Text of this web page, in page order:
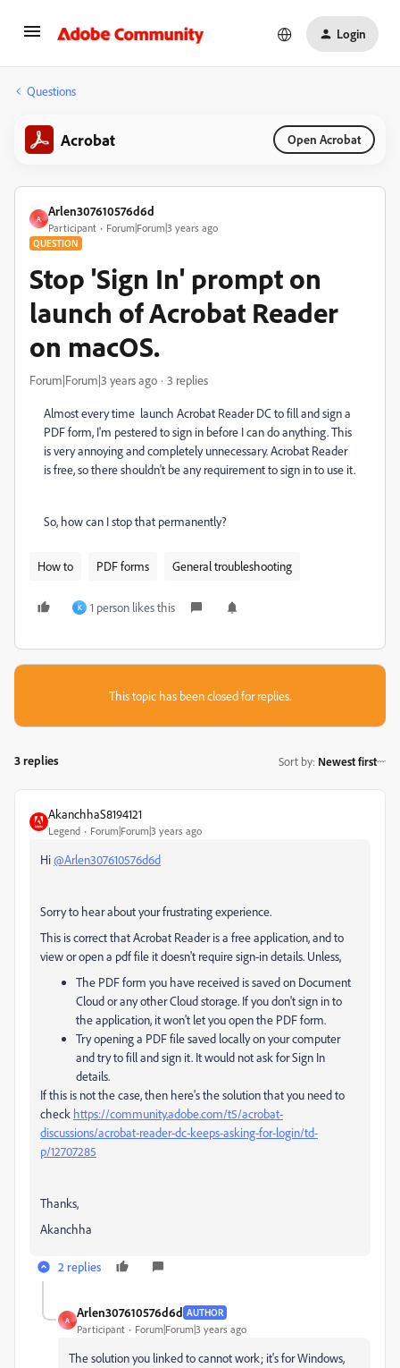
Login
Questions
Acrobat Open Acrobat
A
Arlen307610576d6d
Participant Forum|Forum|3 years ago
QUESTION
Stop 'Sign In' prompt on
launch of Acrobat Reader
on macOS.
Forum|Forum|3 years ago 3 replies
Almost every time launch Acrobat Reader DC to fill and sign a
PDF form, I'm pestered to sign in before I can do anything. This
is very annoying and completely unnecessary. Acrobat Reader
is free, so there shouldn't be any requirement to sign in to use it.
So, how can I stop that permanently?
How to PDF forms General troubleshooting
K 1 person likes this
This topic has been closed for replies.
3 replies Sort by: Newest first
AkanchhaS8194121
Legend Forum|Forum|3 years ago
Hi@Arlen307610576d6d
Sorry to hear about your frustrating experience.
This is correct that Acrobat Reader is a free application, and to
view or open a pdf file it doesn't require sign-in details. Unless,
The PDF form you have received is saved on Document
Cloud or any other Cloud storage. If you don't sign in to
the application, it won't let you open the PDF form.
Try opening a PDF file saved locally on your computer
and try to fill and sign it. It would not ask for Sign In
details.
If this is not the case, then here's the solution that you need to
check https://community.adobe.com/t5/acrobat-
discussions/acrobat-reader-dc-keeps-asking-for-login/td-
p/12707285
Thanks,
Akanchha
2 replies
A
Arlen307610576d6d AUTHOR
Participant Forum|Forum|3 years ago
The solution you linked to cannot work; it's for Windows,